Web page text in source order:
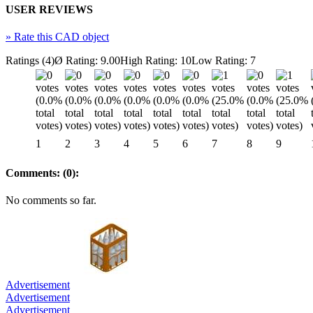
USER REVIEWS
» Rate this CAD object
Ratings (4)Ø Rating: 9.00High Rating: 10Low Rating: 7
1 2 3 4 5 6 7 8 9
Comments: (0):
No comments so far.
Advertisement
Advertisement
Advertisement